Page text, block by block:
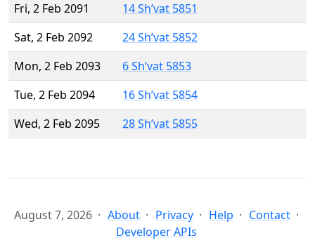
Fri, 2 Feb 2091
14 Sh’vat 5851
Sat, 2 Feb 2092
24 Sh’vat 5852
Mon, 2 Feb 2093
6 Sh’vat 5853
Tue, 2 Feb 2094
16 Sh’vat 5854
Wed, 2 Feb 2095
28 Sh’vat 5855
August 7, 2026 About Privacy Help
Contact
Developer APIs